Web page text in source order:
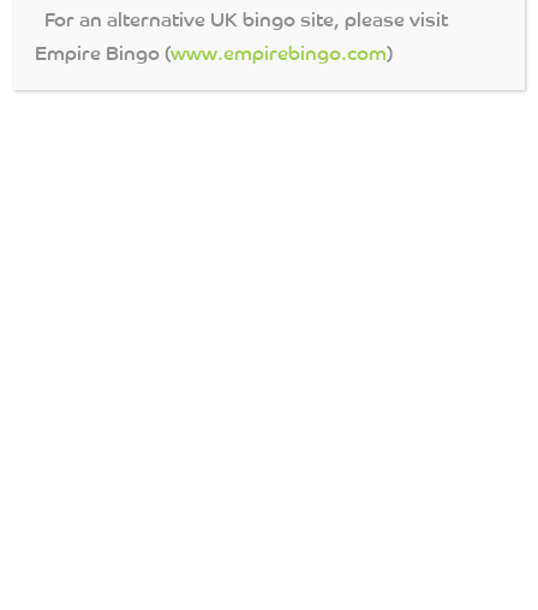
For an alternative UK bingo site, please visit
Empire Bingo (www.empirebingo.com)